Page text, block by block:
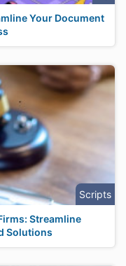
Your Document
Scripts
Streamline
Solutions